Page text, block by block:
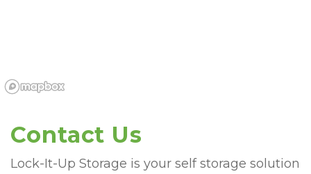
Contact Us
Lock-It-Up Storage is your self storage solution